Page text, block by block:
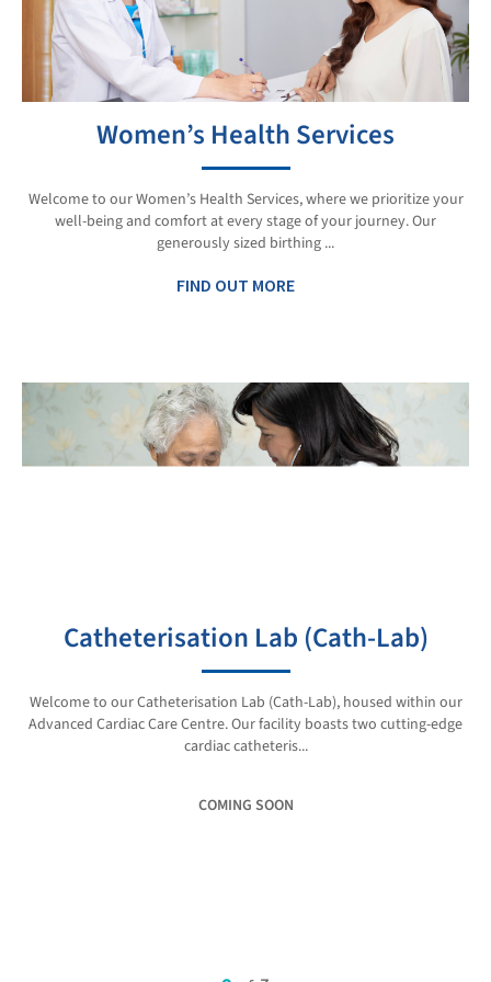
Women’s Health Services
Welcome to our Women’s Health Services, where we prioritize your
well-being and comfort at every stage of your journey. Our
generously sized birthing ...
FIND OUT MORE
Catheterisation Lab (Cath-Lab)
Welcome to our Catheterisation Lab (Cath-Lab), housed within our
Advanced Cardiac Care Centre. Our facility boasts two cutting-edge
cardiac catheteris...
COMING SOON